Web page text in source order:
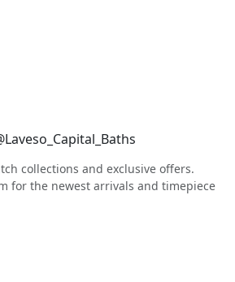
collections and exclusive offers.
for the newest arrivals and timepiece